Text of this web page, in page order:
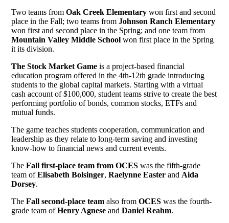
Two teams from Oak Creek Elementary won first and second
place in the Fall; two teams from Johnson Ranch Elementary
won first and second place in the Spring; and one team from
Mountain Valley Middle School won first place in the Spring
it its division.
The Stock Market Game is a project-based financial
education program offered in the 4th-12th grade introducing
students to the global capital markets. Starting with a virtual
cash account of $100,000, student teams strive to create the best
performing portfolio of bonds, common stocks, ETFs and
mutual funds.
The game teaches students cooperation, communication and
leadership as they relate to long-term saving and investing
know-how to financial news and current events.
TheFall first-place team from OCES was the fifth-grade
team ofElisabeth Bolsinger,Raelynne Easter and Aida
Dorsey.
The Fall second-place team also fromOCES was the fourth-
grade team ofHenry Agnese and Daniel Reahm.